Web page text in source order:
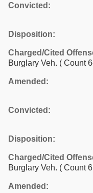
Convicted:
Disposition:
Charged/Cited
Burglary Veh. ( Count
Amended:
Convicted:
Disposition:
Charged/Cited
Burglary Veh. ( Count
Amended: